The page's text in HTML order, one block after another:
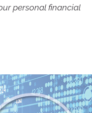
personal financial